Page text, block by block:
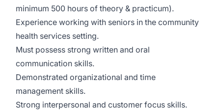
minimum 500 hours of theory & practicum).
Experience working with seniors in the community
health services setting.
Must possess strong written and oral
communication skills.
Demonstrated organizational and time
management skills.
Strong interpersonal and customer focus skills.